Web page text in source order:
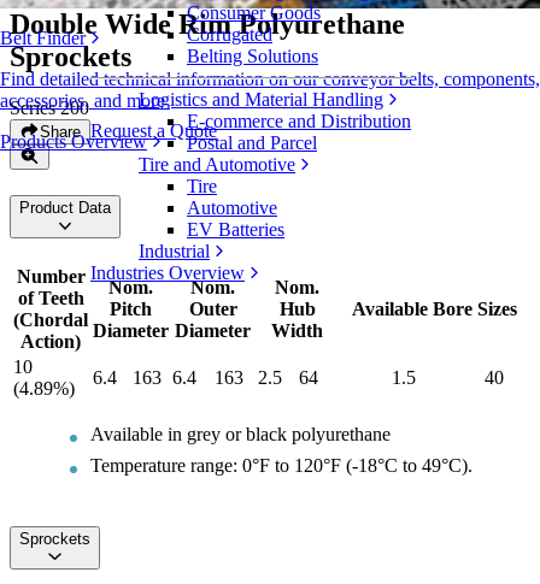
Belt Finder
Find detailed technical information on our conveyor belts, components,
accessories, and more
Products Overview
Consumer Goods
Corrugated
Belting Solutions
Logistics and Material Handling
E-commerce and Distribution
Postal and Parcel
Tire and Automotive
Tire
Automotive
EV Batteries
Industrial
Industries Overview
Double Wide Rim Polyurethane
Sprockets
Series 200
Share Request a Quote
Product Data
Number
of Teeth
(Chordal
Action)
Nom.
Pitch
Diameter
Nom.
Outer
Diameter
Nom.
Hub
Width
Available Bore Sizes
10
(4.89%)
6.4 163 6.4 163 2.5 64 1.5 40
Available in grey or black polyurethane
Temperature range: 0°F to 120°F (-18°C to 49°C).
Sprockets